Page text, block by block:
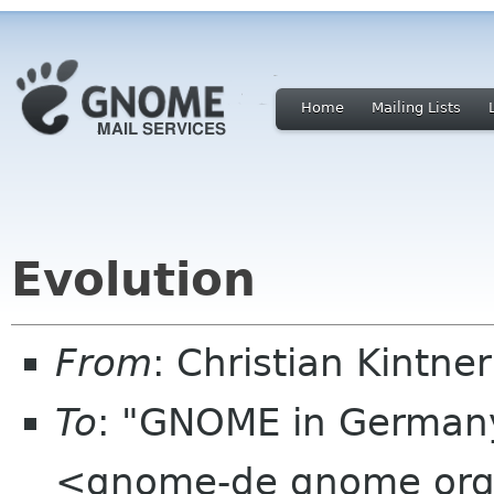
Home Mailing Lists
Evolution
From: Christian
To: "GNOME in
<gnome-de gnome